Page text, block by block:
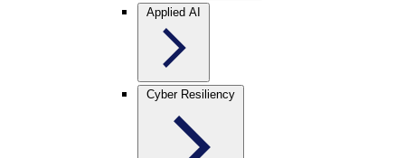
Applied AI
Cyber Resiliency